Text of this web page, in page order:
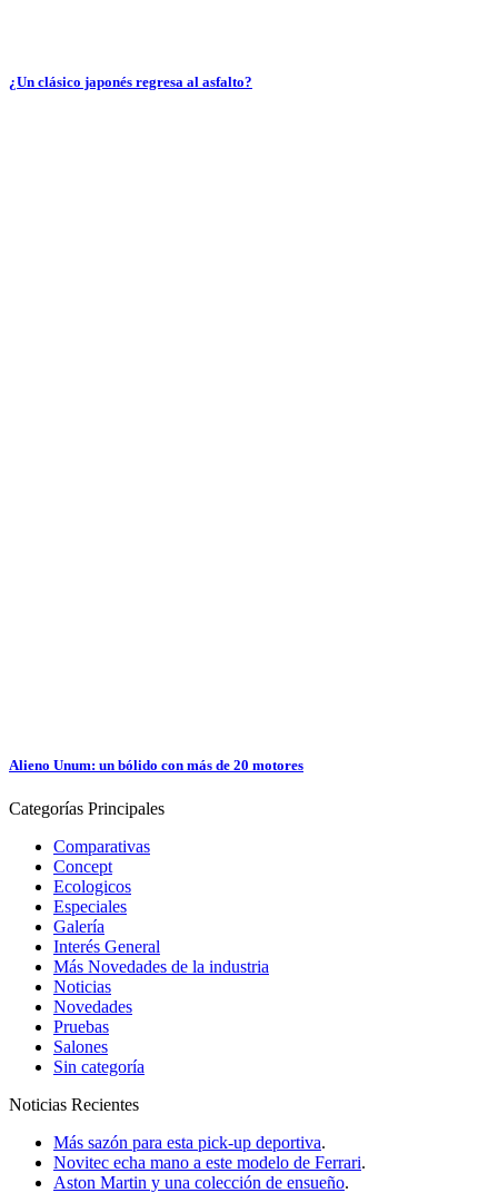
¿Un clásico japonés regresa al asfalto?
Alieno Unum: un bólido con más de 20 motores
Categorías Principales
Comparativas
Concept
Ecologicos
Especiales
Galería
Interés General
Más Novedades de la industria
Noticias
Novedades
Pruebas
Salones
Sin categoría
Noticias Recientes
Más sazón para esta pick-up deportiva.
Novitec echa mano a este modelo de Ferrari.
Aston Martin y una colección de ensueño.